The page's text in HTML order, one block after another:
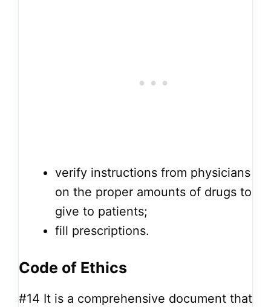
verify instructions from physicians
on the proper amounts of drugs to
give to patients;
fill prescriptions.
Code of Ethics
#14 It is a comprehensive document that